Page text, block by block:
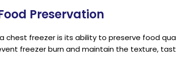
Preservation
freezer is its ability to preserve food
freezer burn and maintain the texture,